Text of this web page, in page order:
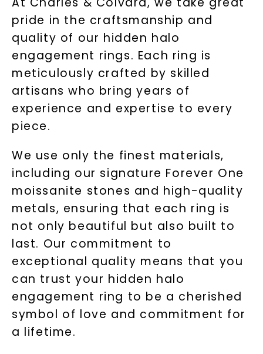
pride in the craftsmanship and
quality of our hidden halo
engagement rings. Each ring is
meticulously crafted by skilled
artisans who bring years of
experience and expertise to every
piece.
We use only the finest materials,
including our signature Forever One
moissanite stones and high-quality
metals, ensuring that each ring is
not only beautiful but also built to
last. Our commitment to
exceptional quality means that you
can trust your hidden halo
engagement ring to be a cherished
symbol of love and commitment for
a lifetime.
SHOP NOW